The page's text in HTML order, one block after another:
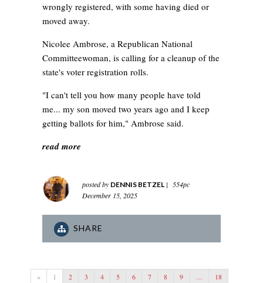
wrongly registered, with some having died or
moved away.
Nicolee Ambrose, a Republican National
Committeewoman, is calling for a cleanup of the
state's voter registration rolls.
"I can't tell you how many people have told
me... my son moved two years ago and I keep
getting ballots for him," Ambrose said.
read more
posted by DENNIS BETZEL |
554pc
December 15, 2025
SHARE
« 1 2 3 4 5 6 7 8 9 …
18